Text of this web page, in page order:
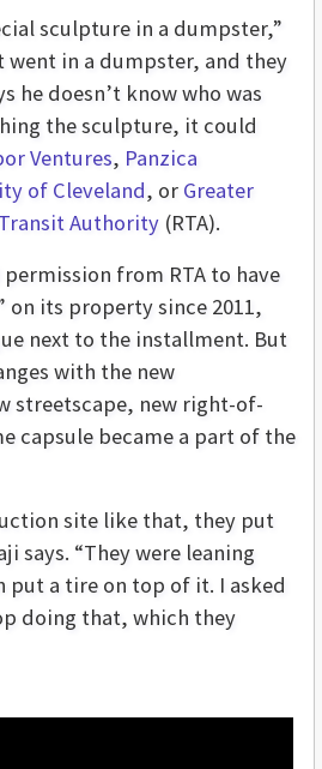
sculpture in a dumpster,”
went in a dumpster, and they
he doesn’t know who was
the sculpture, it could
Ventures, Panzica
of Cleveland, or Greater
Authority (RTA).
permission from RTA to have
on its property since 2011,
next to the installment. But
with the new
streetscape, new right-of-
capsule became a part of the
site like that, they put
says. “They were leaning
put a tire on top of it. I asked
doing that, which they